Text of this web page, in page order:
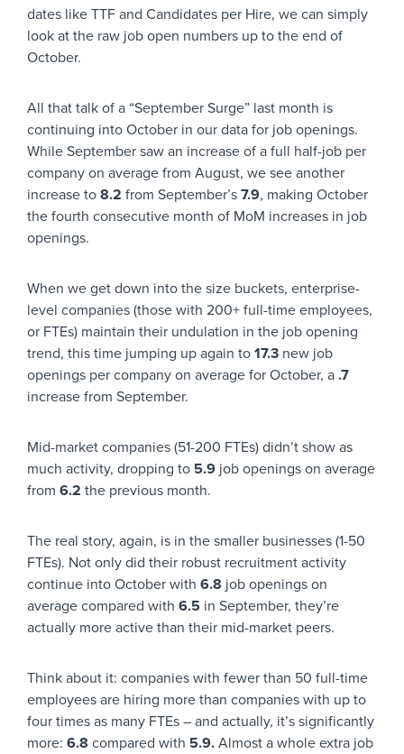
dates like TTF and Candidates per Hire, we can simply
look at the raw job open numbers up to the end of
October.
All that talk of a “September Surge” last month is
continuing into October in our data for job openings.
While September saw an increase of a full half-job per
company on average from August, we see another
increase to 8.2 from September’s 7.9, making October
the fourth consecutive month of MoM increases in job
openings.
When we get down into the size buckets, enterprise-
level companies (those with 200+ full-time employees,
or FTEs) maintain their undulation in the job opening
trend, this time jumping up again to 17.3 new job
openings per company on average for October, a .7
increase from September.
Mid-market companies (51-200 FTEs) didn’t show as
much activity, dropping to 5.9 job openings on average
from 6.2 the previous month.
The real story, again, is in the smaller businesses (1-50
FTEs). Not only did their robust recruitment activity
continue into October with 6.8 job openings on
average compared with 6.5 in September, they’re
actually more active than their mid-market peers.
Think about it: companies with fewer than 50 full-time
employees are hiring more than companies with up to
four times as many FTEs – and actually, it’s significantly
more: 6.8 compared with 5.9. Almost a whole extra job